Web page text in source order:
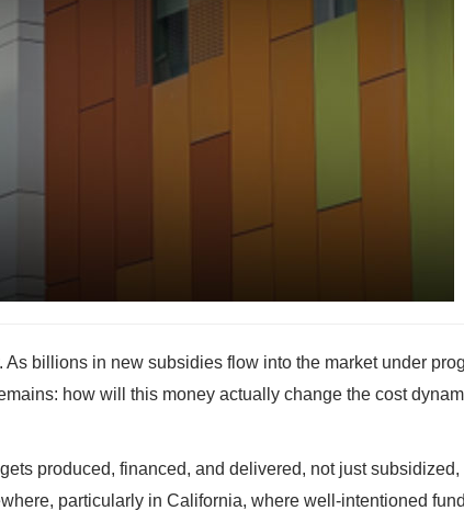
billions in new subsidies flow into the market under
how will this money actually change the cost
produced, financed, and delivered, not just subsidized,
particularly in California, where well-intentioned